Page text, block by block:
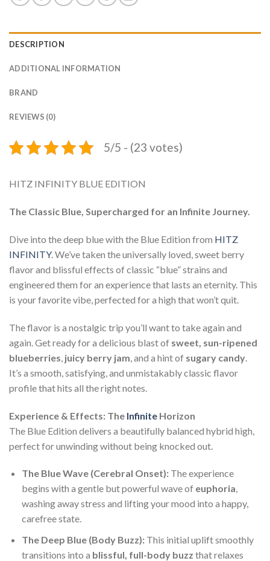
DESCRIPTION
ADDITIONAL INFORMATION
BRAND
REVIEWS (0)
5/5 - (23 votes)
HITZ INFINITY BLUE EDITION
The Classic Blue, Supercharged for an Infinite Journey.
Dive into the deep blue with the Blue Edition from HITZ
INFINITY. We’ve taken the universally loved, sweet berry
flavor and blissful effects of classic “blue” strains and
engineered them for an experience that lasts an eternity. This
is your favorite vibe, perfected for a high that won’t quit.
The flavor is a nostalgic trip you’ll want to take again and
again. Get ready for a delicious blast of sweet, sun-ripened
blueberries juicy berry jam , and a hint of sugary candy
It’s a smooth, satisfying, and unmistakably classic flavor
profile that hits all the right notes.
Experience & Effects: The Infinite Horizon
The Blue Edition delivers a beautifully balanced hybrid high,
perfect for unwinding without being knocked out.
The Blue Wave (Cerebral Onset):The experience
begins with a gentle but powerful wave of euphoria,
washing away stress and lifting your mood into a happy,
carefree state.
The Deep Blue (Body Buzz):This initial uplift smoothly
transitions into a blissful, full-body buzz that relaxes